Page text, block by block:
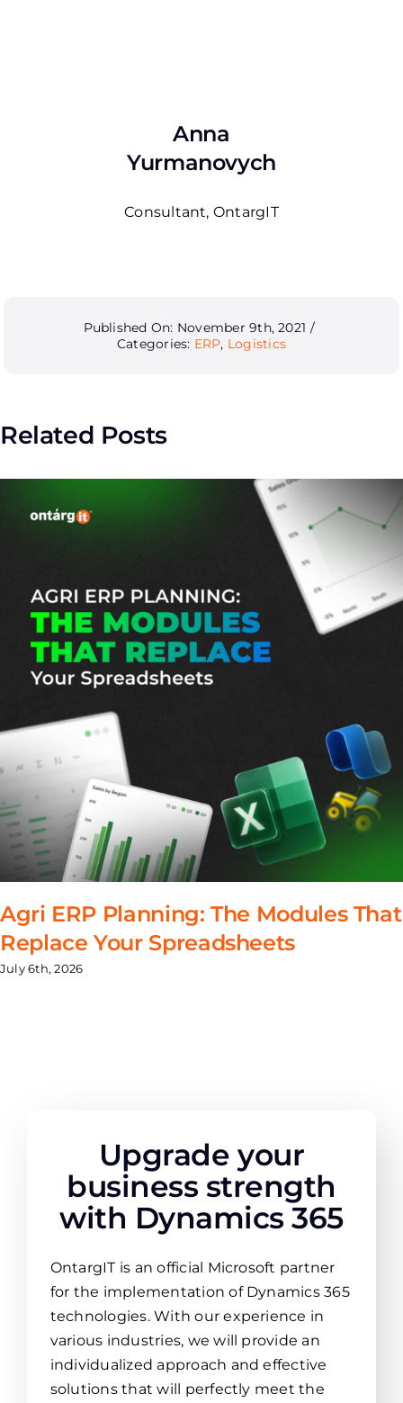
Anna
Yurmanovych
Consultant, OntargIT
Published On: November 9th, 2021 /
Categories: ERP, Logistics
Related Posts
Agri ERP Planning: The Modules That
Replace Your Spreadsheets
July 6th, 2026
Upgrade your
business strength
with Dynamics 365
OntargIT is an official Microsoft partner
for the implementation of Dynamics 365
technologies. With our experience in
various industries, we will provide an
individualized approach and effective
solutions that will perfectly meet the